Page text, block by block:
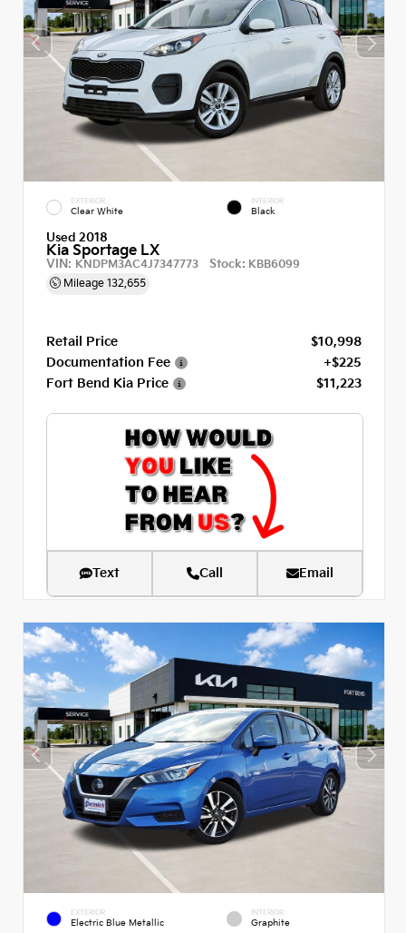
EXTERIOR
Clear White
INTERIOR
Black
Used 2018
Kia Sportage LX
VIN: KNDPM3AC4J7347773 Stock: KBB6099
Mileage 132,655
Retail Price
$10,998
Documentation Fee
+$225
Fort Bend Kia Price
$11,223
Text Call Email
EXTERIOR
Electric Blue Metallic
INTERIOR
Graphite